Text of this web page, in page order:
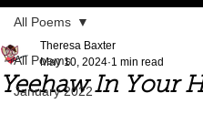
All Poems
January 2022
All Poems
Yeehaw In Your
Theresa Baxter
May 10, 2024 1 min read